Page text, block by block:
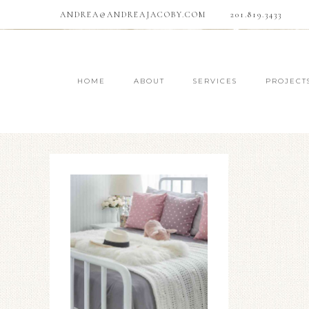
ANDREA@ANDREAJACOBY.COM 201.819.3433
HOME ABOUT SERVICES